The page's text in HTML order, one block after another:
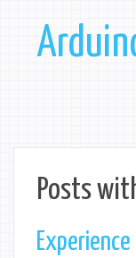
Posts